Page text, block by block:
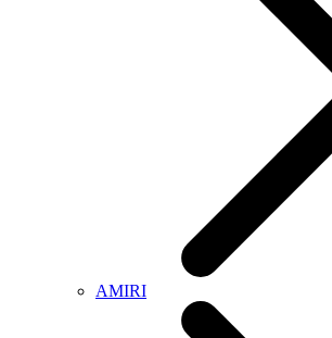
AMIRI